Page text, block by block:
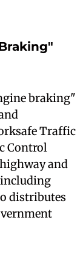
braking"
Traffic
Control
and
distributes